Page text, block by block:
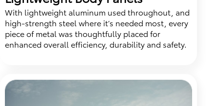
With lightweight aluminum used throughout, and
high-strength steel where it’s needed most, every
piece of metal was thoughtfully placed for
enhanced overall efficiency, durability and safety.